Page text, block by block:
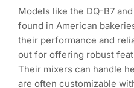
Models like the DQ-B7
found in American
their performance and
out for offering robust
Their mixers can handle
are often customizable